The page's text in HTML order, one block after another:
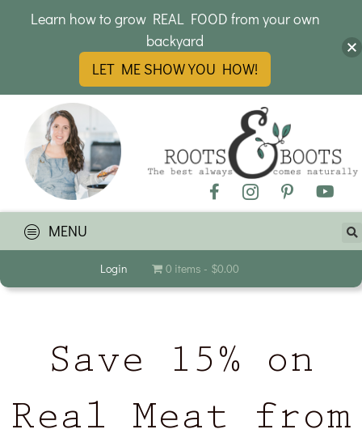
MENU
Login 0 items $0.00
Save 15% on
Real Meat from
Learn how to grow REAL FOOD from your own
backyard
LET ME SHOW YOU HOW!